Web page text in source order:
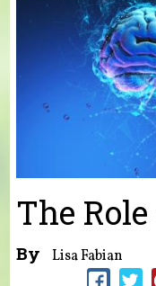
The
By Lisa Fabian